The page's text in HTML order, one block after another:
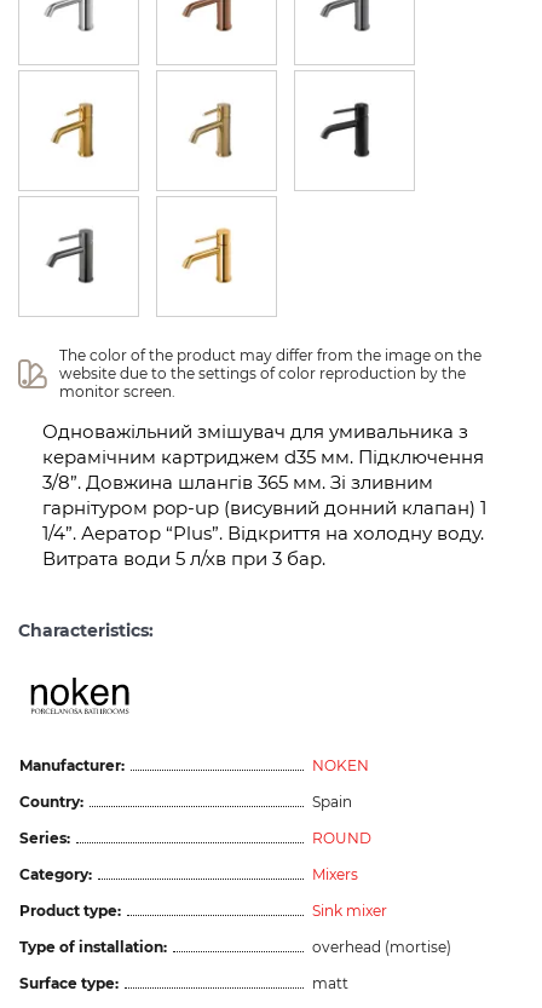
The color of the product may differ from the image on the
website due to the settings of color reproduction by the
monitor screen.
Одноважільний змішувач для умивальника з
керамічним картриджем d35 мм. Підключення
3/8”. Довжина шлангів 365 мм. Зі зливним
гарнітуром pop-up (висувний донний клапан) 1
1/4”. Аератор “Plus”. Відкриття на холодну воду.
Витрата води 5 л/хв при 3 бар.
Characteristics:
Manufacturer:
NOKEN
Country:
Spain
Series:
ROUND
Category:
Mixers
Product type:
Sink mixer
Type of installation:
overhead (mortise)
Surface type:
matt